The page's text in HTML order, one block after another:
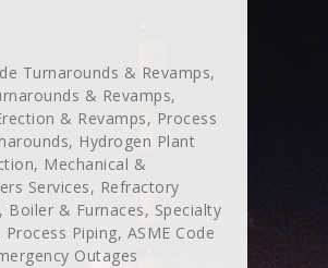
Turnarounds & Revamps,
& Revamps,
& Revamps, Process
Hydrogen Plant
Mechanical &
Services, Refractory
Boiler & Furnaces, Specialty
Process Piping, ASME Code
Outages